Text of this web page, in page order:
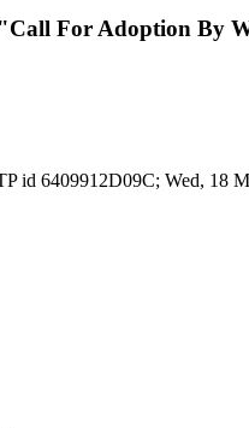
For Adoption By
id 6409912D09C; Wed, 18